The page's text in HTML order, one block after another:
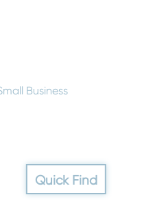
Business
Quick Find